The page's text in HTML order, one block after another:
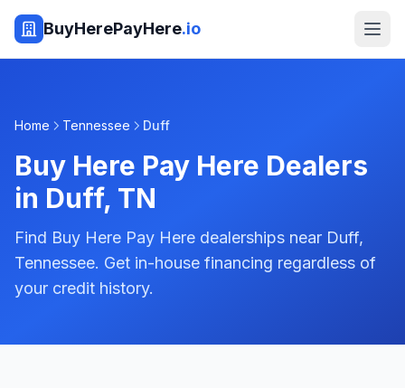
BuyHerePayHere.io
Home Tennessee Duff
Buy Here Pay Here Dealers
in Duff, TN
Find Buy Here Pay Here dealerships near Duff,
Tennessee. Get in-house financing regardless of
your credit history.